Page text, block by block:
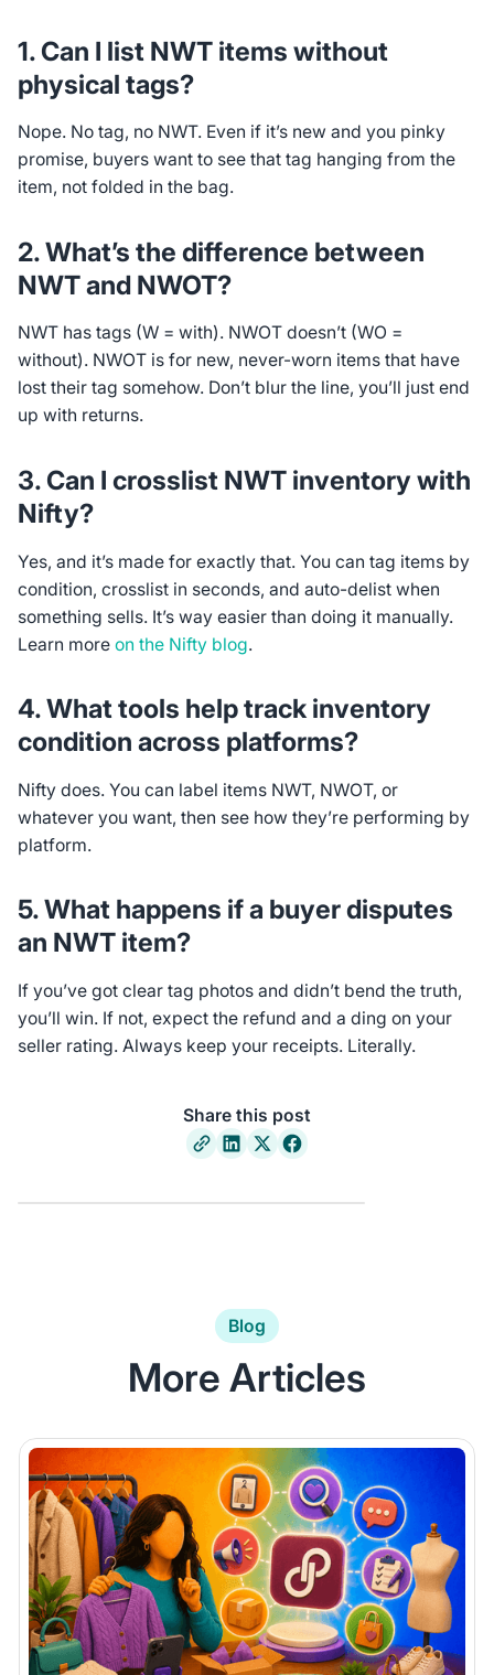
1. Can I list NWT items without
physical tags?
Nope. No tag, no NWT. Even if it’s new and you pinky
promise, buyers want to see that tag hanging from the
item, not folded in the bag.
2. What’s the difference between
NWT and NWOT?
NWT has tags (W = with). NWOT doesn’t (WO =
without). NWOT is for new, never-worn items that have
lost their tag somehow. Don’t blur the line, you’ll just end
up with returns.
3. Can I crosslist NWT inventory with
Nifty?
Yes, and it’s made for exactly that. You can tag items by
condition, crosslist in seconds, and auto-delist when
something sells. It’s way easier than doing it manually.
Learn moreon the Nifty blog.
4. What tools help track inventory
condition across platforms?
Nifty does. You can label items NWT, NWOT, or
whatever you want, then see how they’re performing by
platform.
5. What happens if a buyer disputes
an NWT item?
If you’ve got clear tag photos and didn’t bend the truth,
you’ll win. If not, expect the refund and a ding on your
seller rating. Always keep your receipts. Literally.
Share this post
Blog
More Articles